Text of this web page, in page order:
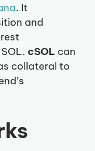
. It
and
cSOL can
collateral to